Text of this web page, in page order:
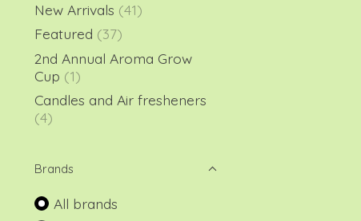
New Arrivals (41)
Featured (37)
2nd Annual Aroma Grow
Cup (1)
Candles and Air fresheners
(4)
Brands
All brands